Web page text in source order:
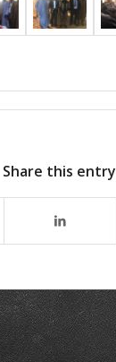
Share this entry